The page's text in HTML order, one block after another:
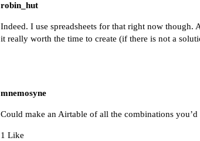
robin_hut
Indeed. I use spreadsheets for that right now
it really worth the time to create (if there is not a
mnemosyne
Could make an Airtable of all the combinations
1 Like